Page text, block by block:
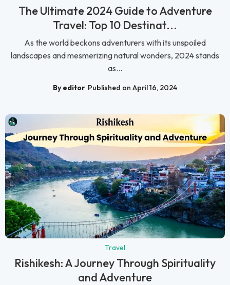
The Ultimate 2024 Guide to Adventure
Travel: Top 10 Destinat...
As the world beckons adventurers with its unspoiled
landscapes and mesmerizing natural wonders, 2024 stands
as...
By editor Published on April 16, 2024
Travel
Rishikesh: A Journey Through Spirituality
and Adventure